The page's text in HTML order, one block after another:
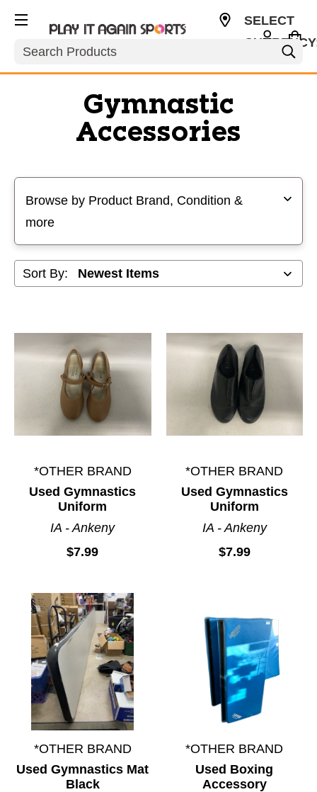
Search
SELECT
Gymnastic
Accessories
Browse by Product Brand, Condition &
more
Sort By:
*OTHER BRAND
Used Gymnastics
Uniform
IA - Ankeny
$7.99
*OTHER BRAND
Used Gymnastics
Uniform
IA - Ankeny
$7.99
*OTHER BRAND
Used Gymnastics Mat
Black
*OTHER BRAND
Used Boxing
Accessory